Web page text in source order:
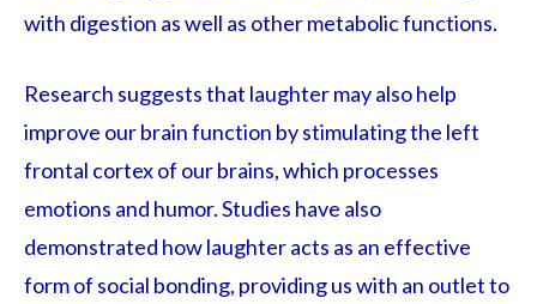
with digestion as well as other metabolic functions.
Research suggests that laughter may also help
improve our brain function by stimulating the left
frontal cortex of our brains, which processes
emotions and humor. Studies have also
demonstrated how laughter acts as an effective
form of social bonding, providing us with an outlet to